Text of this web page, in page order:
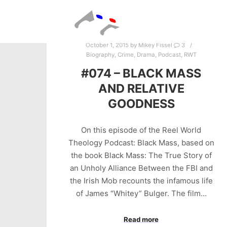
October 1, 2015 by Mikey Fissel
3
Biography, Crime, Drama, Podcast, RWT
#074 – BLACK MASS
AND RELATIVE
GOODNESS
On this episode of the Reel World
Theology Podcast: Black Mass, based on
the book Black Mass: The True Story of
an Unholy Alliance Between the FBI and
the Irish Mob recounts the infamous life
of James “Whitey” Bulger. The film…
Read more